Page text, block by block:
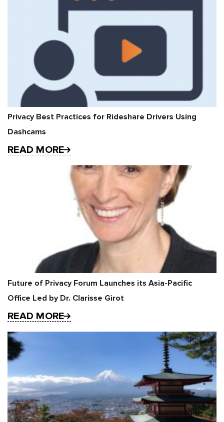
Privacy Best Practices for Rideshare Drivers Using
Dashcams
READ MORE
Future of Privacy Forum Launches its Asia-Pacific
Office Led by Dr. Clarisse Girot
READ MORE